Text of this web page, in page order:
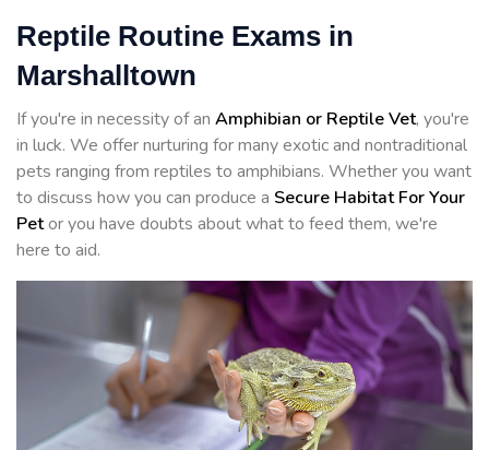
Reptile Routine Exams in
Marshalltown
If you're in necessity of an Amphibian or Reptile Vet, you're
in luck. We offer nurturing for many exotic and nontraditional
pets ranging from reptiles to amphibians. Whether you want
to discuss how you can produce a Secure Habitat For Your
Petor you have doubts about what to feed them, we're
here to aid.